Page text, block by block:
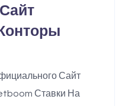
Сайт
Ставки На